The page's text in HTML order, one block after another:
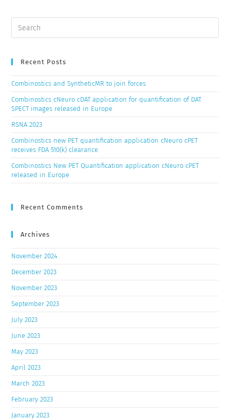
Recent Posts
Combinostics and SyntheticMR to join forces
Combinostics cNeuro cDAT application for quantification of DAT
SPECT images released in Europe
RSNA 2023
Combinostics new PET quantification application cNeuro cPET
receives FDA 510(k) clearance
Combinostics New PET Quantification application cNeuro cPET
released in Europe
Recent Comments
Archives
November 2024
December 2023
November 2023
September 2023
July 2023
June 2023
May 2023
April 2023
March 2023
February 2023
January 2023